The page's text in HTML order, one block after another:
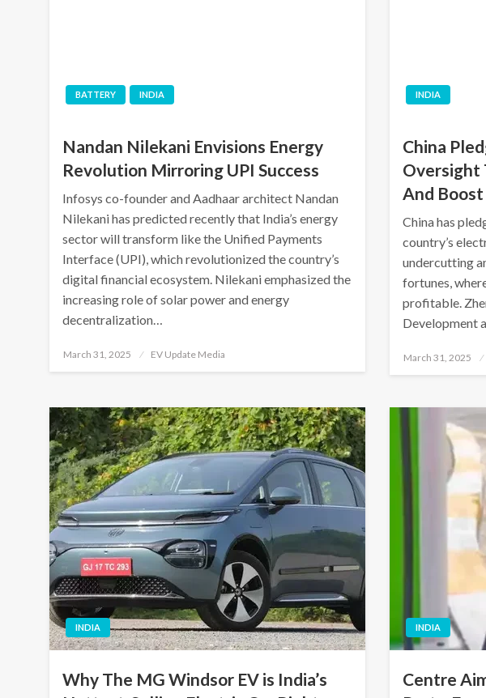
BATTERY INDIA
Nandan Nilekani Envisions Energy
Revolution Mirroring UPI Success
Infosys co-founder and Aadhaar architect Nandan
Nilekani has predicted recently that India’s energy
sector will transform like the Unified Payments
Interface (UPI), which revolutionized the country’s
digital financial ecosystem. Nilekani emphasized the
increasing role of solar power and energy
decentralization…
Posted
March 31, 2025 EV Update Media
INDIA
China
Oversight
And
China has
country’s
undercutting
fortunes,
profitable.
Development
Posted
March 31, 2025
INDIA
Why The MG Windsor EV is India’s
INDIA
Centre